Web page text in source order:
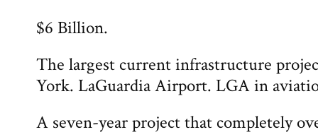
$6 Billion.
The largest current infrastructure
York. LaGuardia Airport. LGA in
A seven-year project that completely